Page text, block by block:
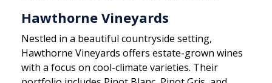
Hawthorne Vineyards
Nestled in a beautiful countryside setting,
Hawthorne Vineyards offers estate-grown wines
with a focus on cool-climate varieties. Their